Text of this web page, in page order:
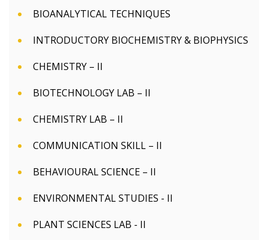
BIOANALYTICAL TECHNIQUES
INTRODUCTORY BIOCHEMISTRY & BIOPHYSICS
CHEMISTRY – II
BIOTECHNOLOGY LAB – II
CHEMISTRY LAB – II
COMMUNICATION SKILL – II
BEHAVIOURAL SCIENCE – II
ENVIRONMENTAL STUDIES - II
PLANT SCIENCES LAB - II